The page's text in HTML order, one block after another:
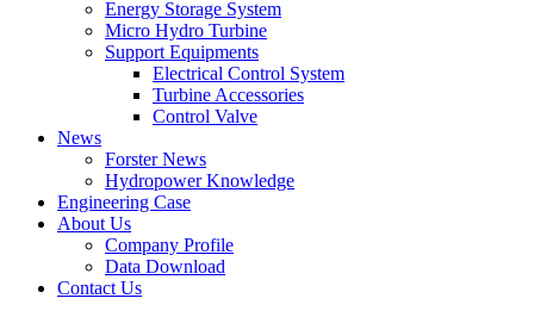
Energy Storage System
Micro Hydro Turbine
Support Equipments
Electrical Control System
Turbine Accessories
Control Valve
News
Forster News
Hydropower Knowledge
Engineering Case
About Us
Company Profile
Data Download
Contact Us